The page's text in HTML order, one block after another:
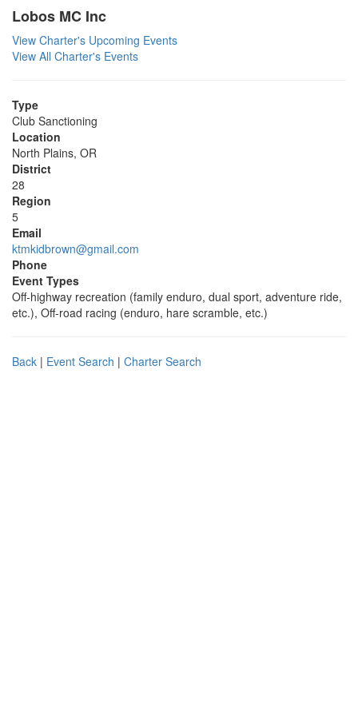
Lobos MC Inc
View Charter's Upcoming Events
View All Charter's Events
Type
Club Sanctioning
Location
North Plains, OR
District
28
Region
5
Email
ktmkidbrown@gmail.com
Phone
Event Types
Off-highway recreation (family enduro, dual sport, adventure ride,
etc.), Off-road racing (enduro, hare scramble, etc.)
Back | Event Search | Charter Search